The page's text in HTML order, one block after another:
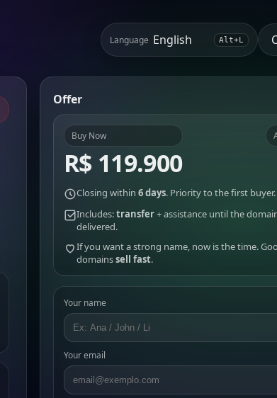
Language Alt+L
Offer
Buy Now
R$ 119.900
Closing within 6 days. Priority to the first buyer.
Includes:transfer+ assistance until the
delivered.
If you want a strong name, now is the time.
domainssell fast.
Your name
Your email